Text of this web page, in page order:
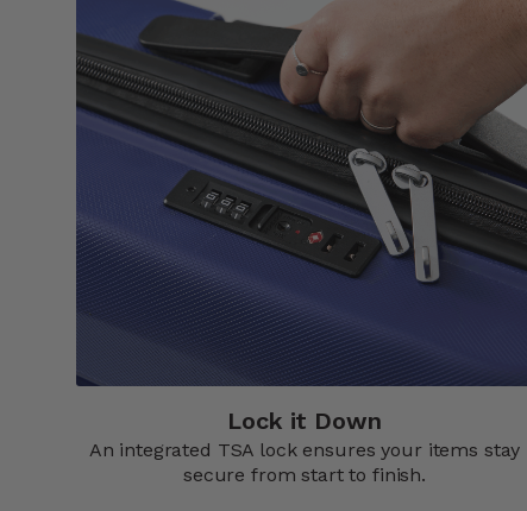
Lock it Down​
An integrated TSA lock ensures your items stay
secure from start to finish.​